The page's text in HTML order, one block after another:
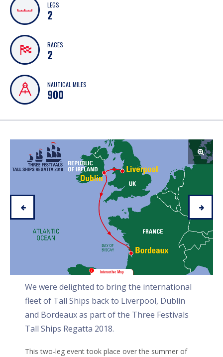
LEGS
2
RACES
2
NAUTICAL MILES
900
We were delighted to bring the international
fleet of Tall Ships back to Liverpool, Dublin
and Bordeaux as part of the Three Festivals
Tall Ships Regatta 2018.
This two-leg event took place over the summer of